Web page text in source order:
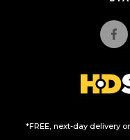
*FREE, next-day delivery